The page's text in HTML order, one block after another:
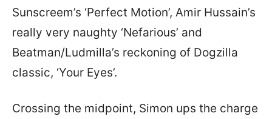
Sunscreem’s ‘Perfect Motion’, Amir Hussain’s
really very naughty ‘Nefarious’ and
Beatman/Ludmilla’s reckoning of Dogzilla
classic, ‘Your Eyes’.
Crossing the midpoint, Simon ups the charge